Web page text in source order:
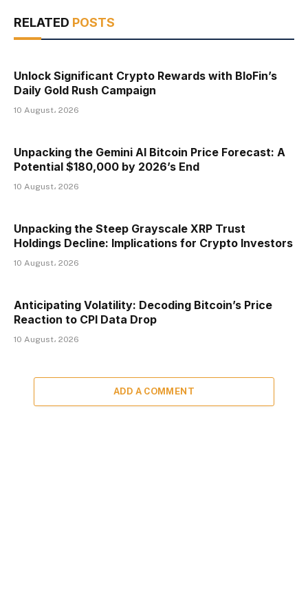
RELATED POSTS
Unlock Significant Crypto Rewards with BloFin’s
Daily Gold Rush Campaign
10 August، 2026
Unpacking the Gemini AI Bitcoin Price Forecast: A
Potential $180,000 by 2026’s End
10 August، 2026
Unpacking the Steep Grayscale XRP Trust
Holdings Decline: Implications for Crypto Investors
10 August، 2026
Anticipating Volatility: Decoding Bitcoin’s Price
Reaction to CPI Data Drop
10 August، 2026
ADD A COMMENT